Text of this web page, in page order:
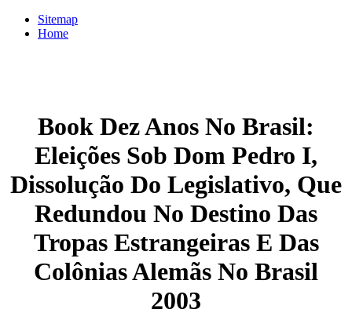
Sitemap
Home
Book Dez Anos No Brasil:
Eleições Sob Dom Pedro I,
Dissolução Do Legislativo, Que
Redundou No Destino Das
Tropas Estrangeiras E Das
Colônias Alemãs No Brasil
2003